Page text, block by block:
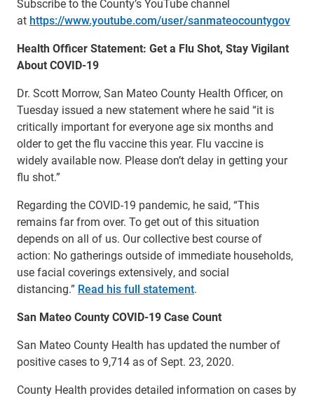
Subscribe to the County’s YouTube channel
at https://www.youtube.com/user/sanmateocountygov
Health Officer Statement: Get a Flu Shot, Stay Vigilant
About COVID-19
Dr. Scott Morrow, San Mateo County Health Officer, on
Tuesday issued a new statement where he said “it is
critically important for everyone age six months and
older to get the flu vaccine this year. Flu vaccine is
widely available now. Please don’t delay in getting your
flu shot.”
Regarding the COVID-19 pandemic, he said, “This
remains far from over. To get out of this situation
depends on all of us. Our collective best course of
action: No gatherings outside of immediate households,
use facial coverings extensively, and social
distancing.” Read his full statement.
San Mateo County COVID-19 Case Count
San Mateo County Health has updated the number of
positive cases to 9,714 as of Sept. 23, 2020.
County Health provides detailed information on cases by